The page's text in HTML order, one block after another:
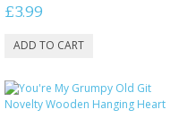
£3.99